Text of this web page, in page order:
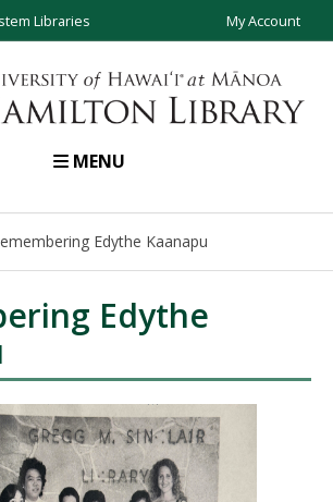
Libraries My Account
MENU
Edythe Kaanapu
Edythe